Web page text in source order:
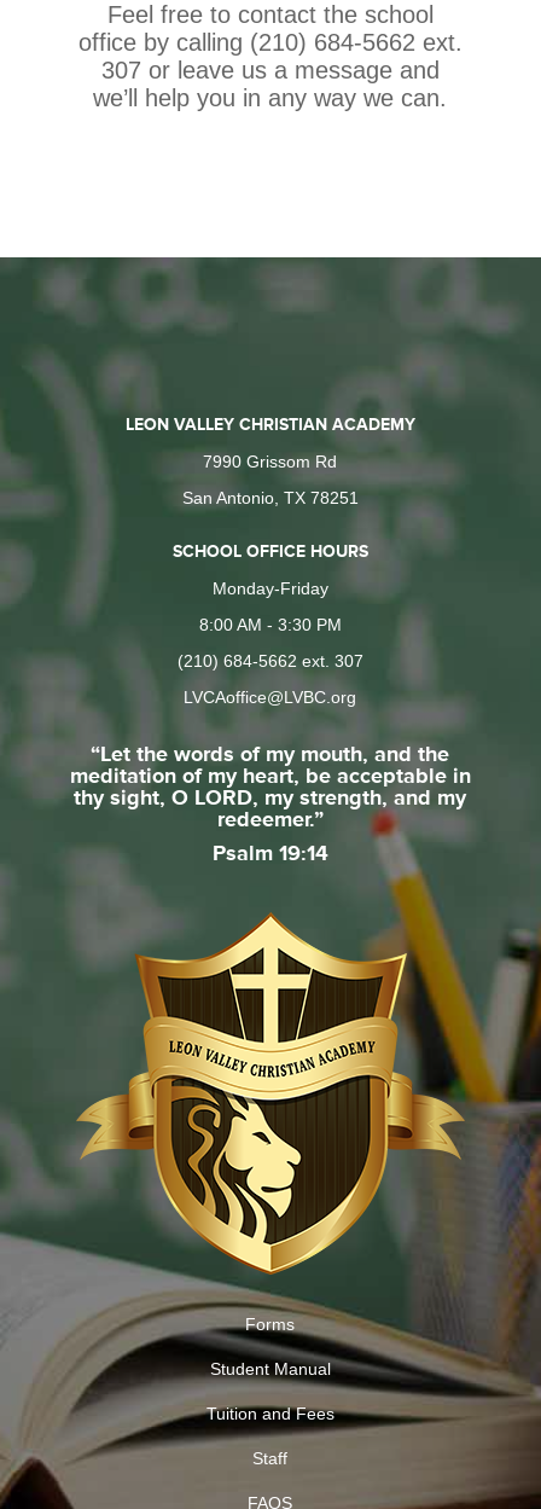
Feel free to contact the school
office by calling (210) 684-5662 ext.
307 or leave us a message and
we’ll help you in any way we can.
LEON VALLEY CHRISTIAN ACADEMY
7990 Grissom Rd
San Antonio, TX 78251
SCHOOL OFFICE HOURS
Monday-Friday
8:00 AM - 3:30 PM
(210) 684-5662 ext. 307
LVCAoffice@LVBC.org
“Let the words of my mouth, and the
meditation of my heart, be acceptable in
thy sight, O LORD, my strength, and my
redeemer.”
Psalm 19:14
Forms
Student Manual
Tuition and Fees
Staff
FAQS